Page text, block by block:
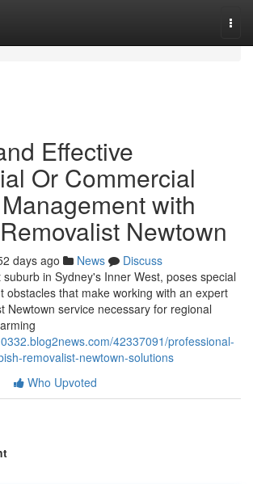
Effective
Or Commercial
with
Newtown
days ago News
Discuss
in Sydney's Inner West, poses special
obstacles that make working with an expert
Newtown service necessary for regional
42337091/professional-
removalist-newtown-solutions
Who Upvoted